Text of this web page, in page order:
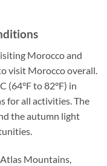
Morocco and
visit Morocco overall.
(64°F to 82°F) in
for all activities. The
the autumn light
Mountains,